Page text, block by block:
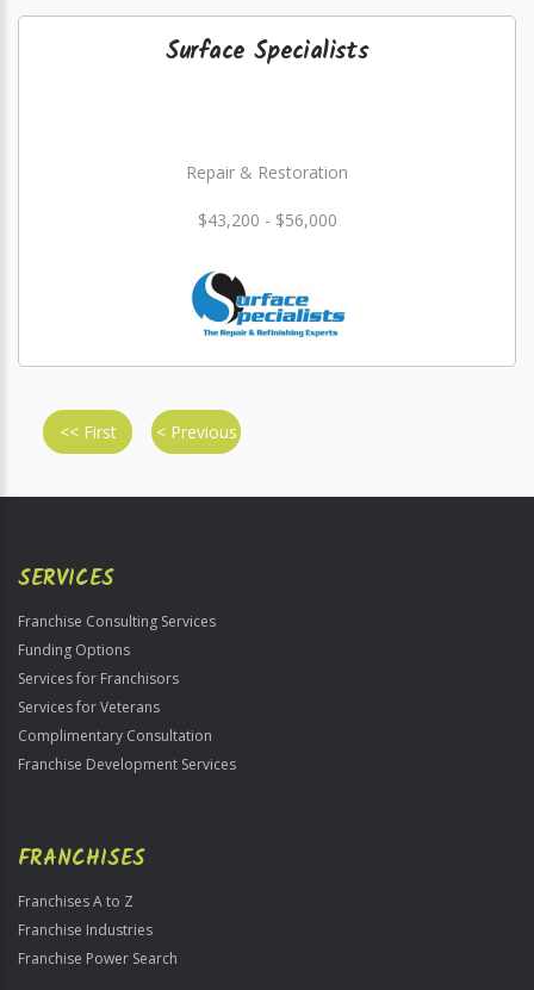
Surface Specialists
Repair & Restoration
$43,200 - $56,000
<< First < Previous
SERVICES
Franchise Consulting Services
Funding Options
Services for Franchisors
Services for Veterans
Complimentary Consultation
Franchise Development Services
FRANCHISES
Franchises A to Z
Franchise Industries
Franchise Power Search